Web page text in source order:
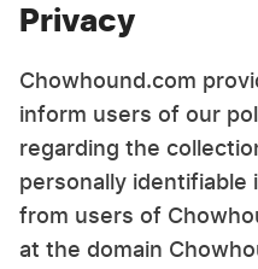
Privacy
Chowhound.com
inform users of our
regarding the
personally identifiable
from users of
at the domain